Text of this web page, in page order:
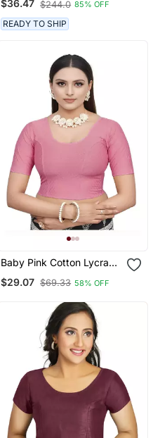
$36.47 $244.0 85% OFF
READY TO SHIP
Baby Pink Cotton Lycra
Neck Readymade Blouse
$29.07 $69.33 58% OFF